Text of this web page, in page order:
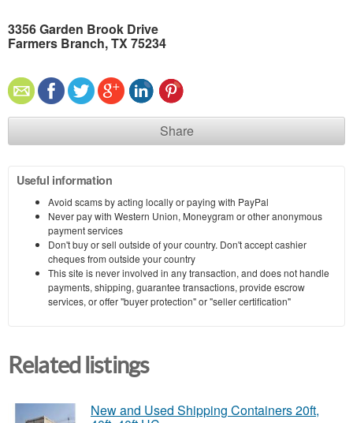
3356 Garden Brook Drive
Farmers Branch, TX 75234
Share
Useful information
Avoid scams by acting locally or paying with PayPal
Never pay with Western Union, Moneygram or other anonymous
payment services
Don't buy or sell outside of your country. Don't accept cashier
cheques from outside your country
This site is never involved in any transaction, and does not handle
payments, shipping, guarantee transactions, provide escrow
services, or offer "buyer protection" or "seller certification"
Related listings
New and Used Shipping Containers 20ft,